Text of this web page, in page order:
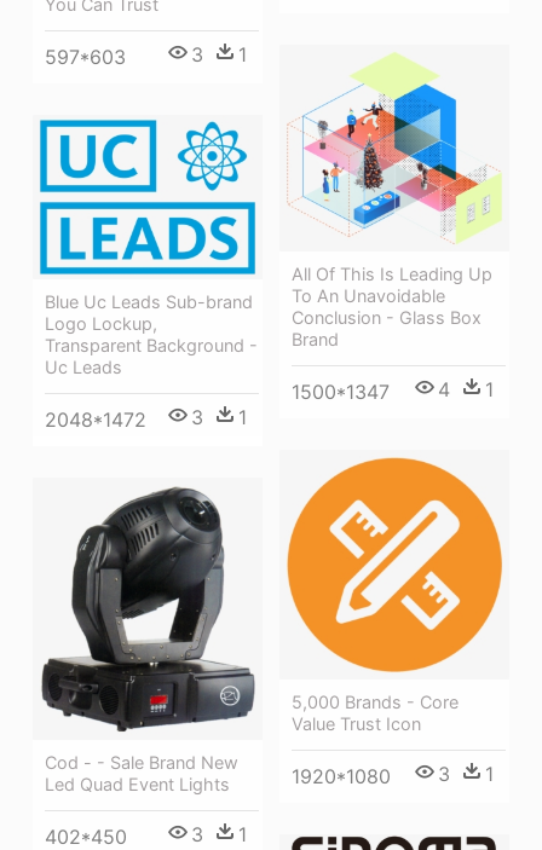
597*603 3 1
All Of This Is Leading Up
To An Unavoidable
Conclusion - Glass Box
Brand
1500*1347 4 1
Blue Uc Leads Sub-brand
Logo Lockup,
Transparent Background -
Uc Leads
2048*1472 3 1
5,000 Brands - Core
Value Trust Icon
1920*1080 3 1
Cod - - Sale Brand New
Led Quad Event Lights
402*450 3 1